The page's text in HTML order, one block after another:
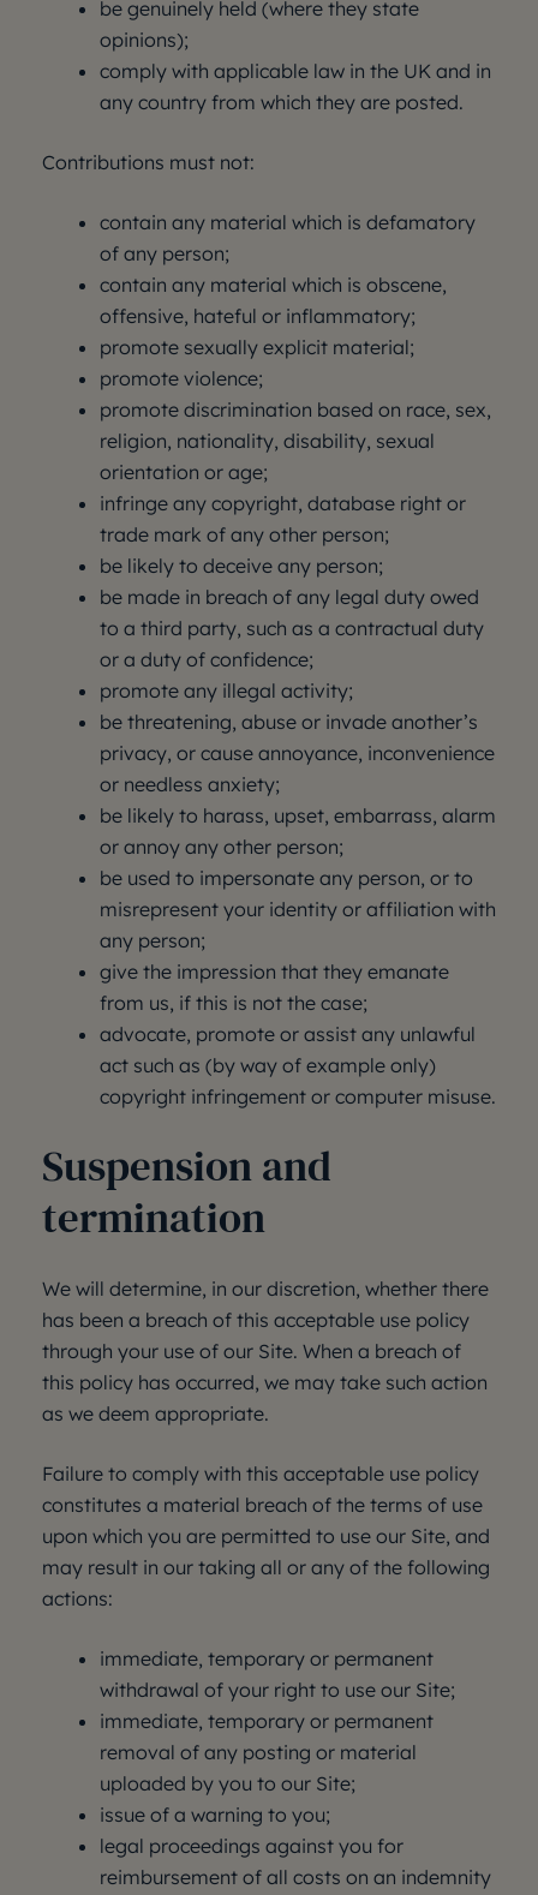
be genuinely held (where they state
opinions);
comply with applicable law in the UK and in
any country from which they are posted.
Contributions must not:
contain any material which is defamatory
of any person;
contain any material which is obscene,
offensive, hateful or inflammatory;
promote sexually explicit material;
promote violence;
promote discrimination based on race, sex,
religion, nationality, disability, sexual
orientation or age;
infringe any copyright, database right or
trade mark of any other person;
be likely to deceive any person;
be made in breach of any legal duty owed
to a third party, such as a contractual duty
or a duty of confidence;
promote any illegal activity;
be threatening, abuse or invade another’s
privacy, or cause annoyance, inconvenience
or needless anxiety;
be likely to harass, upset, embarrass, alarm
or annoy any other person;
be used to impersonate any person, or to
misrepresent your identity or affiliation with
any person;
give the impression that they emanate
from us, if this is not the case;
advocate, promote or assist any unlawful
act such as (by way of example only)
copyright infringement or computer misuse.
Suspension and
termination
We will determine, in our discretion, whether there
has been a breach of this acceptable use policy
through your use of our Site. When a breach of
this policy has occurred, we may take such action
as we deem appropriate.
Failure to comply with this acceptable use policy
constitutes a material breach of the terms of use
upon which you are permitted to use our Site, and
may result in our taking all or any of the following
actions:
immediate, temporary or permanent
withdrawal of your right to use our Site;
immediate, temporary or permanent
removal of any posting or material
uploaded by you to our Site;
issue of a warning to you;
legal proceedings against you for
reimbursement of all costs on an indemnity